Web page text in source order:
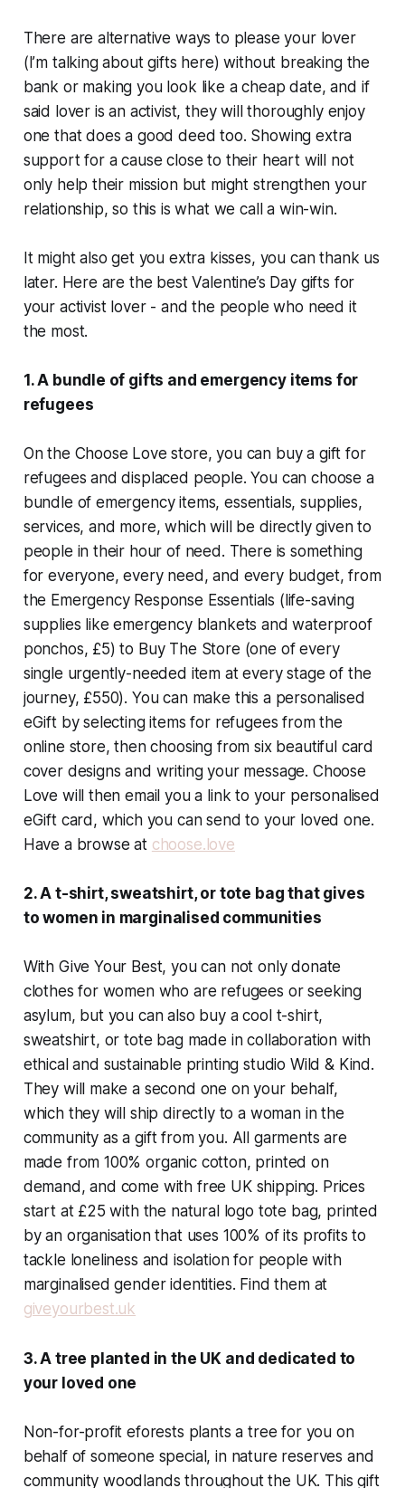
There are alternative ways to please your lover
(I’m talking about gifts here) without breaking the
bank or making you look like a cheap date, and if
said lover is an activist, they will thoroughly enjoy
one that does a good deed too. Showing extra
support for a cause close to their heart will not
only help their mission but might strengthen your
relationship, so this is what we call a win-win.
It might also get you extra kisses, you can thank us
later. Here are the best Valentine’s Day gifts for
your activist lover - and the people who need it
the most.
1. A bundle of gifts and emergency items for
refugees
On the Choose Love store, you can buy a gift for
refugees and displaced people. You can choose a
bundle of emergency items, essentials, supplies,
services, and more, which will be directly given to
people in their hour of need. There is something
for everyone, every need, and every budget, from
the Emergency Response Essentials (life-saving
supplies like emergency blankets and waterproof
ponchos, £5) to Buy The Store (one of every
single urgently-needed item at every stage of the
journey, £550). You can make this a personalised
eGift by selecting items for refugees from the
online store, then choosing from six beautiful card
cover designs and writing your message. Choose
Love will then email you a link to your personalised
eGift card, which you can send to your loved one.
Have a browse at choose.love
2. A t-shirt, sweatshirt, or tote bag that gives
to women in marginalised communities
With Give Your Best, you can not only donate
clothes for women who are refugees or seeking
asylum, but you can also buy a cool t-shirt,
sweatshirt, or tote bag made in collaboration with
ethical and sustainable printing studio Wild & Kind.
They will make a second one on your behalf,
which they will ship directly to a woman in the
community as a gift from you. All garments are
made from 100% organic cotton, printed on
demand, and come with free UK shipping. Prices
start at £25 with the natural logo tote bag, printed
by an organisation that uses 100% of its profits to
tackle loneliness and isolation for people with
marginalised gender identities. Find them at
giveyourbest.uk
3. A tree planted in the UK and dedicated to
your loved one
Non-for-profit eforests plants a tree for you on
behalf of someone special, in nature reserves and
community woodlands throughout the UK. This gift